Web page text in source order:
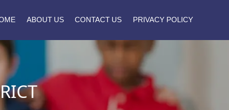
ABOUT US CONTACT US PRIVACY POLICY